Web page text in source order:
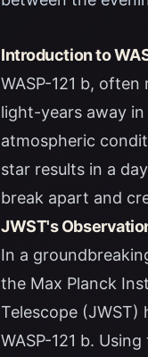
Introduction to
WASP-121 b,
light-years away
atmospheric
star results in a
break apart and
JWST's
In a
the Max Planck
Telescope
WASP-121 b.